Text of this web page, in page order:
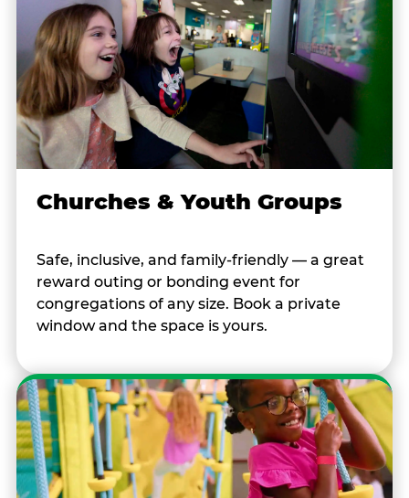
Churches & Youth Groups
Safe, inclusive, and family-friendly — a great
reward outing or bonding event for
congregations of any size. Book a private
window and the space is yours.